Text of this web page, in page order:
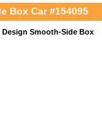
Box Car #154095
Design Smooth-Side Box